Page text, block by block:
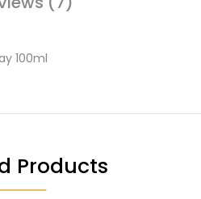
100ml
Products